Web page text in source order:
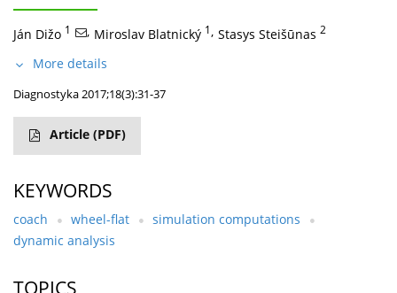
Ján Dižo 1 , Miroslav Blatnický 1, Stasys Steišūnas 2
More details
Diagnostyka 2017;18(3):31-37
Article (PDF)
KEYWORDS
coach wheel-flat
simulation computations
dynamic analysis
TOPICS